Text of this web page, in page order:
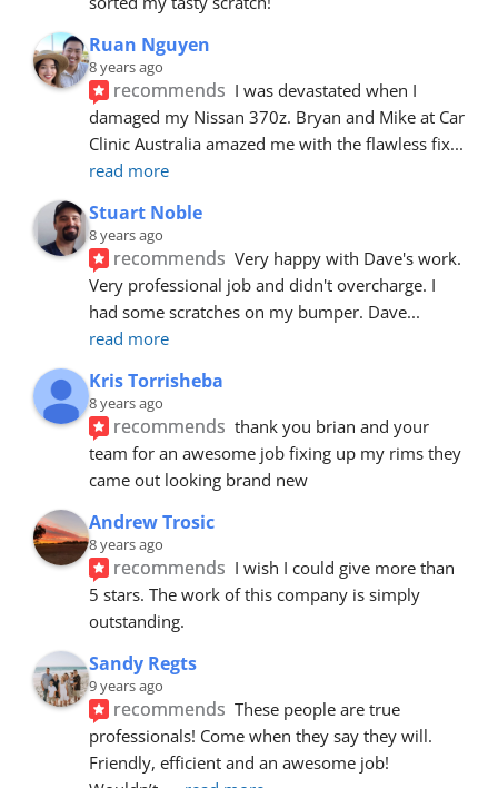
Ruan Nguyen
8 years ago
recommends I was devastated when I
damaged my Nissan 370z. Bryan and Mike at Car
Clinic Australia amazed me with the flawless fix
read more
Stuart Noble
8 years ago
recommends Very happy with Dave's work.
Very professional job and didn't overcharge. I
had some scratches on my bumper. Dave
read more
Kris Torrisheba
8 years ago
recommends thank you brian and your
team for an awesome job fixing up my rims they
came out looking brand new
Andrew Trosic
8 years ago
recommends I wish I could give more than
5 stars. The work of this company is simply
outstanding.
Sandy Regts
9 years ago
recommends These people are true
professionals! Come when they say they will.
Friendly, efficient and an awesome job!